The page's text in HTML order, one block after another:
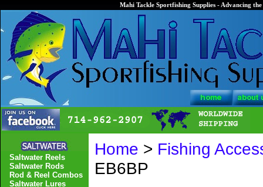
Mahi Tackle Sportfishing Supplies - Advancing
Home > Fishing
EB6BP
Saltwater Reels
Saltwater Rods
Rod & Reel Combos
Saltwater Lures